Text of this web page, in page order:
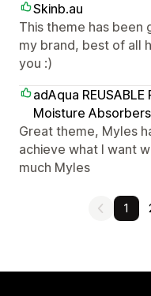
Skinb.au
This theme has been
my brand, best of all
you :)
adAqua REUSABLE
Moisture Absorbers
Great theme, Myles
achieve what I want
much Myles
1